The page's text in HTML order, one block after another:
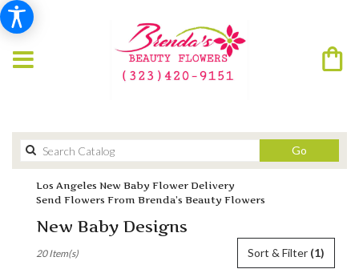
GoSearch
catalog
Los Angeles New Baby Flower Delivery
Send Flowers From Brenda’s Beauty Flowers
New Baby Designs
Florists
Sort & Filter (1)
20 Item(s)